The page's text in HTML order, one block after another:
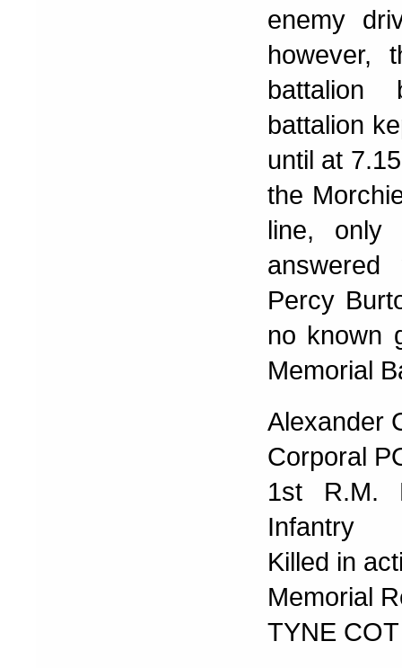
enemy
however,
battalion
battalion
until at
the
line, only
answered
Percy
no known
Memorial
Alexander
Corporal
1st R.M.
Infantry
Killed in
Memorial
TYNE